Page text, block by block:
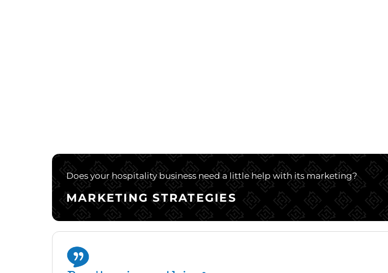
Does your hospitality business need a little help with its marketing?
MARKETING STRATEGIES